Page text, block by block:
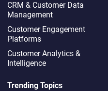
CRM & Customer Data
Management
Customer Engagement
Platforms
Customer Analytics &
Intelligence
Trending Topics